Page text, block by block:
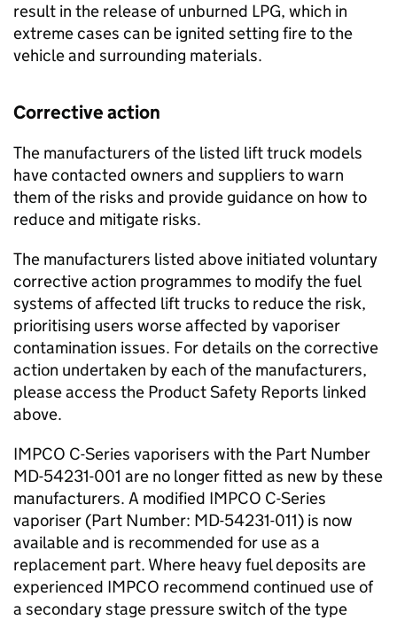
result in the release of unburned LPG, which in
extreme cases can be ignited setting fire to the
vehicle and surrounding materials.
Corrective action
The manufacturers of the listed lift truck models
have contacted owners and suppliers to warn
them of the risks and provide guidance on how to
reduce and mitigate risks.
The manufacturers listed above initiated voluntary
corrective action programmes to modify the fuel
systems of affected lift trucks to reduce the risk,
prioritising users worse affected by vaporiser
contamination issues. For details on the corrective
action undertaken by each of the manufacturers,
please access the Product Safety Reports linked
above.
IMPCO C-Series vaporisers with the Part Number
MD-54231-001 are no longer fitted as new by these
manufacturers. A modified IMPCO C-Series
vaporiser (Part Number: MD-54231-011) is now
available and is recommended for use as a
replacement part. Where heavy fuel deposits are
experienced IMPCO recommend continued use of
a secondary stage pressure switch of the type